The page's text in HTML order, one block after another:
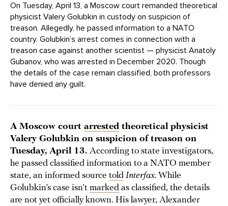
On Tuesday, April 13, a Moscow court remanded theoretical
physicist Valery Golubkin in custody on suspicion of
treason. Allegedly, he passed information to a NATO
country. Golubkin’s arrest comes in connection with a
treason case against another scientist — physicist Anatoly
Gubanov, who was arrested in December 2020. Though
the details of the case remain classified, both professors
have denied any guilt.
A Moscow court arrested theoretical physicist
Valery Golubkin on suspicion of treason on
Tuesday, April 13. According to state investigators,
he passed classified information to a NATO member
state, an informed source told Interfax. While
Golubkin’s case isn’t marked as classified, the details
are not yet officially known. His lawyer, Alexander